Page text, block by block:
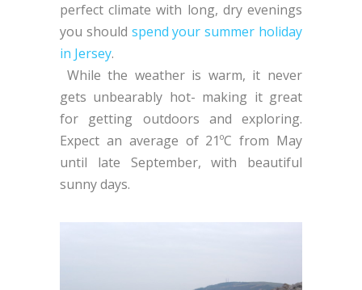
perfect climate with long, dry evenings
you should spend your summer holiday
in Jersey.
While the weather is warm, it never
gets unbearably hot- making it great
for getting outdoors and exploring.
Expect an average of 21ºC from May
until late September, with beautiful
sunny days.